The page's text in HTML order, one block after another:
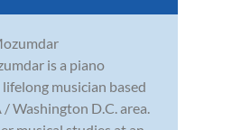
is a piano
musician based
Washington D.C. area.